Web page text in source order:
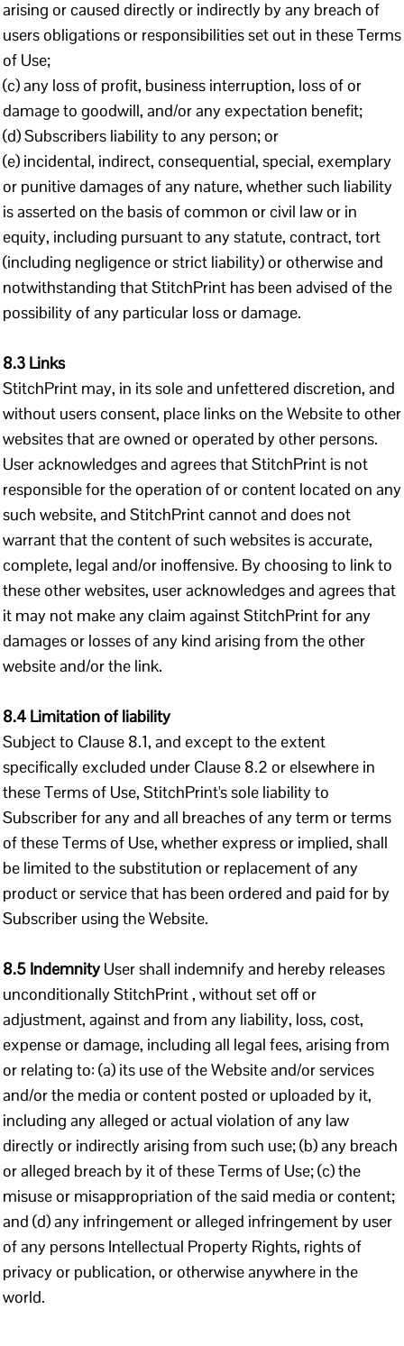
arising or caused directly or indirectly by any breach of
users obligations or responsibilities set out in these Terms
of Use;
(c) any loss of profit, business interruption, loss of or
damage to goodwill, and/or any expectation benefit;
(d) Subscribers liability to any person; or
(e) incidental, indirect, consequential, special, exemplary
or punitive damages of any nature, whether such liability
is asserted on the basis of common or civil law or in
equity, including pursuant to any statute, contract, tort
(including negligence or strict liability) or otherwise and
notwithstanding that StitchPrint has been advised of the
possibility of any particular loss or damage.
8.3 Links
StitchPrint may, in its sole and unfettered discretion, and
without users consent, place links on the Website to other
websites that are owned or operated by other persons.
User acknowledges and agrees that StitchPrint is not
responsible for the operation of or content located on any
such website, and StitchPrint cannot and does not
warrant that the content of such websites is accurate,
complete, legal and/or inoffensive. By choosing to link to
these other websites, user acknowledges and agrees that
it may not make any claim against StitchPrint for any
damages or losses of any kind arising from the other
website and/or the link.
8.4 Limitation of liability
Subject to Clause 8.1, and except to the extent
specifically excluded under Clause 8.2 or elsewhere in
these Terms of Use, StitchPrint's sole liability to
Subscriber for any and all breaches of any term or terms
of these Terms of Use, whether express or implied, shall
be limited to the substitution or replacement of any
product or service that has been ordered and paid for by
Subscriber using the Website.
8.5 Indemnity User shall indemnify and hereby releases
unconditionally StitchPrint , without set off or
adjustment, against and from any liability, loss, cost,
expense or damage, including all legal fees, arising from
or relating to: (a) its use of the Website and/or services
and/or the media or content posted or uploaded by it,
including any alleged or actual violation of any law
directly or indirectly arising from such use; (b) any breach
or alleged breach by it of these Terms of Use; (c) the
misuse or misappropriation of the said media or content;
and (d) any infringement or alleged infringement by user
of any persons Intellectual Property Rights, rights of
privacy or publication, or otherwise anywhere in the
world.